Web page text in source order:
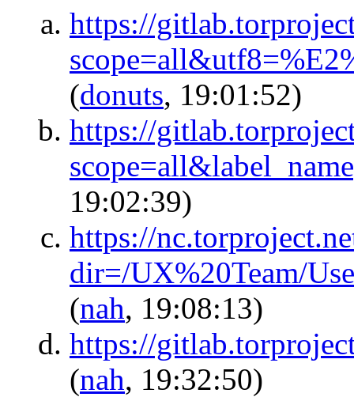
https://
(donuts, 19:01:52)
https://
19:02:39)
https://
dir=/UX%20Team/
(nah, 19:08:13)
https://
(nah, 19:32:50)